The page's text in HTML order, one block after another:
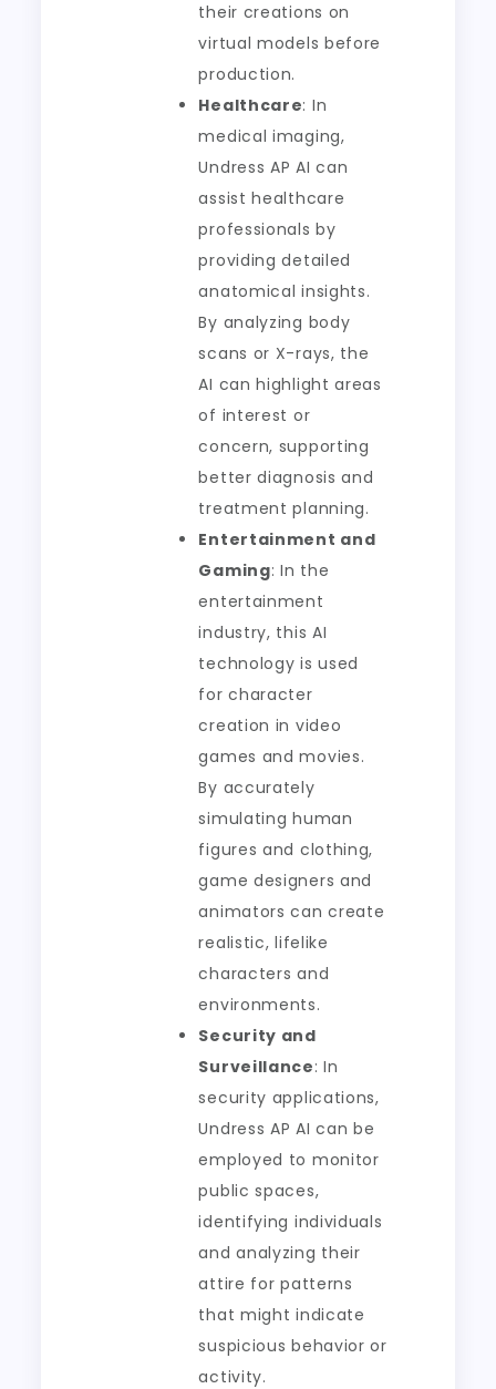
their creations on
virtual models before
production.
Healthcare: In
medical imaging,
Undress AP AI can
assist healthcare
professionals by
providing detailed
anatomical insights.
By analyzing body
scans or X-rays, the
AI can highlight areas
of interest or
concern, supporting
better diagnosis and
treatment planning.
Entertainment and
Gaming: In the
entertainment
industry, this AI
technology is used
for character
creation in video
games and movies.
By accurately
simulating human
figures and clothing,
game designers and
animators can create
realistic, lifelike
characters and
environments.
Security and
Surveillance: In
security applications,
Undress AP AI can be
employed to monitor
public spaces,
identifying individuals
and analyzing their
attire for patterns
that might indicate
suspicious behavior or
activity.